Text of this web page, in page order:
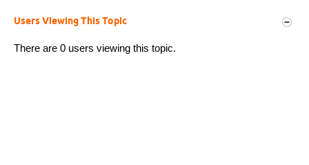
Users Viewing This Topic
There are 0 users viewing this topic.